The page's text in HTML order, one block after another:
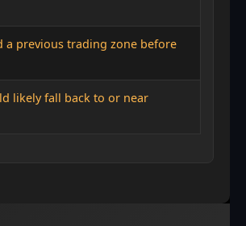
a previous trading zone before
likely fall back to or near